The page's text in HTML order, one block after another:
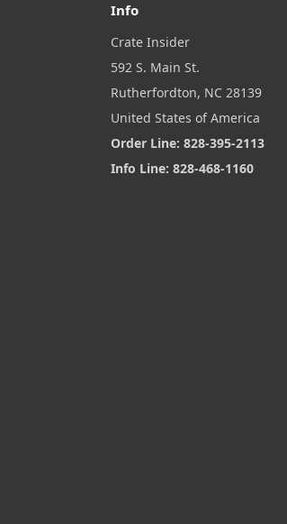
Info
Crate Insider
592 S. Main St.
Rutherfordton, NC 28139
United States of America
Order Line: 828-395-2113
Info Line: 828-468-1160